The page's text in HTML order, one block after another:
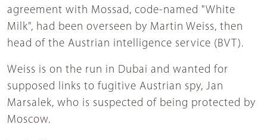
agreement with Mossad, code-named "White
Milk", had been overseen by Martin Weiss, then
head of the Austrian intelligence service (BVT).
Weiss is on the run in Dubai and wanted for
supposed links to fugitive Austrian spy, Jan
Marsalek, who is suspected of being protected by
Moscow.